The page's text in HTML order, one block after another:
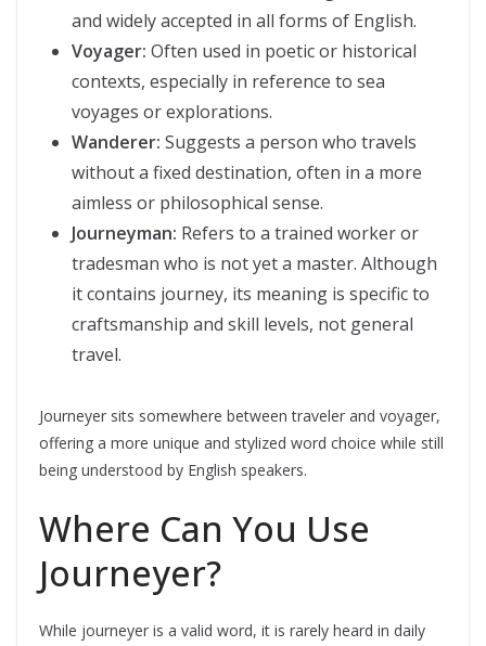
and widely accepted in all forms of English.
Voyager: Often used in poetic or historical
contexts, especially in reference to sea
voyages or explorations.
Wanderer: Suggests a person who travels
without a fixed destination, often in a more
aimless or philosophical sense.
Journeyman: Refers to a trained worker or
tradesman who is not yet a master. Although
it contains journey, its meaning is specific to
craftsmanship and skill levels, not general
travel.
Journeyer sits somewhere between traveler and voyager,
offering a more unique and stylized word choice while still
being understood by English speakers.
Where Can You Use
Journeyer?
While journeyer is a valid word, it is rarely heard in daily